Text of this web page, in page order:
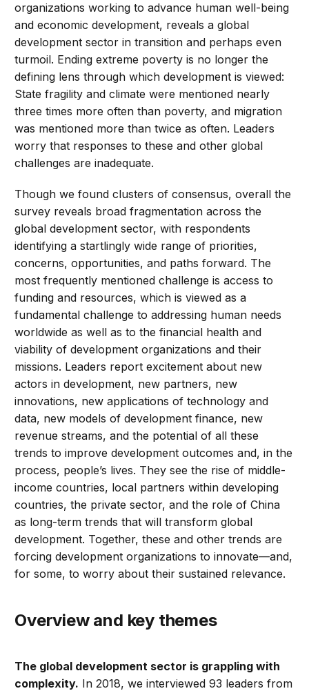
organizations working to advance human well-being
and economic development, reveals a global
development sector in transition and perhaps even
turmoil. Ending extreme poverty is no longer the
defining lens through which development is viewed:
State fragility and climate were mentioned nearly
three times more often than poverty, and migration
was mentioned more than twice as often. Leaders
worry that responses to these and other global
challenges are inadequate.
Though we found clusters of consensus, overall the
survey reveals broad fragmentation across the
global development sector, with respondents
identifying a startlingly wide range of priorities,
concerns, opportunities, and paths forward. The
most frequently mentioned challenge is access to
funding and resources, which is viewed as a
fundamental challenge to addressing human needs
worldwide as well as to the financial health and
viability of development organizations and their
missions. Leaders report excitement about new
actors in development, new partners, new
innovations, new applications of technology and
data, new models of development finance, new
revenue streams, and the potential of all these
trends to improve development outcomes and, in the
process, people’s lives. They see the rise of middle-
income countries, local partners within developing
countries, the private sector, and the role of China
as long-term trends that will transform global
development. Together, these and other trends are
forcing development organizations to innovate—and,
for some, to worry about their sustained relevance.
Overview and key themes
The global development sector is grappling with
complexity. In 2018, we interviewed 93 leaders from